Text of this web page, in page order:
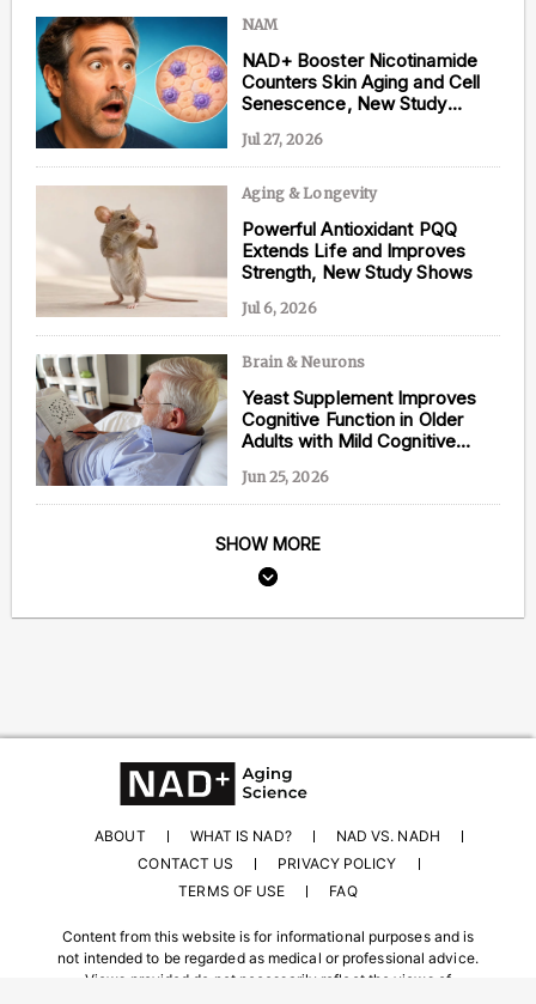
Content from this website is for informational
purposes and is not intended to be regarded as
medical or professional advice. Views provided do
not necessarily reflect the views of NAD.com, its
contributors, or partners.
NAM
NAD+ Booster Nicotinamide
Counters Skin Aging and Cell
Senescence, New Study
Jul 27, 2026
Aging & Longevity
Powerful Antioxidant PQQ
Extends Life and Improves
Strength, New Study Shows
Jul 6, 2026
Brain & Neurons
Yeast Supplement Improves
Cognitive Function in Older
Adults with Mild Cognitive
Jun 25, 2026
SHOW MORE
ABOUT WHAT IS NAD?
NAD VS. NADH
CONTACT US
PRIVACY POLICY
TERMS OF USE
FAQ
Content from this website is for informational purposes and is
not intended to be regarded as medical or professional advice.
Views provided do not necessarily reflect the views of